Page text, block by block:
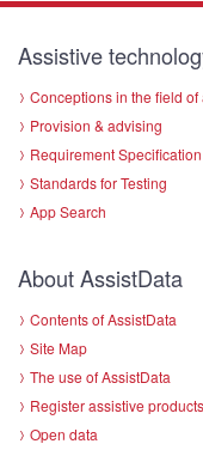
Assistive
Conceptions in the field
Provision & advising
Requirement
Standards for Testing
App Search
About AssistData
Contents of AssistData
Site Map
The use of AssistData
Register assistive
Open data